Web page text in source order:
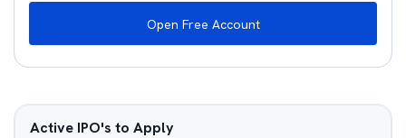
Open Free Account
Active IPO's to Apply